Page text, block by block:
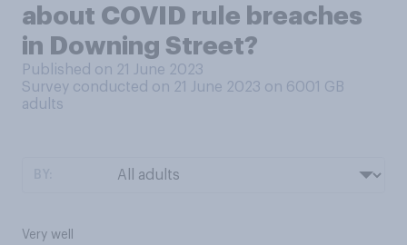
about COVID rule breaches
in Downing Street?
Published on 21 June 2023
Survey conducted on 21 June 2023 on 6001 GB
adults
Very well